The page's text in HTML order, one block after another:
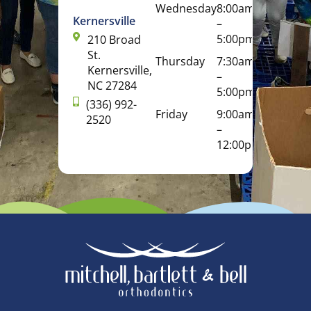
Kernersville
210 Broad
St.
Kernersville,
NC 27284
(336) 992-
2520
Wednesday8:00am
–
5:00pm
Thursday
7:30am
–
5:00pm
Friday
9:00am
–
12:00pm